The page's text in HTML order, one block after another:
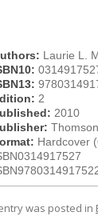
Laurie L.
2
2010
Hardcover
was posted in